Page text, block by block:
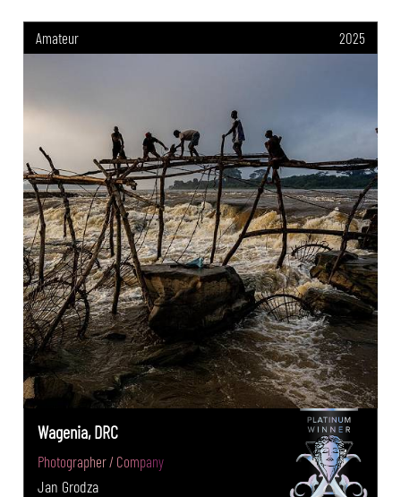
Amateur 2025
Wagenia, DRC
Photographer / Company
Jan Grodza